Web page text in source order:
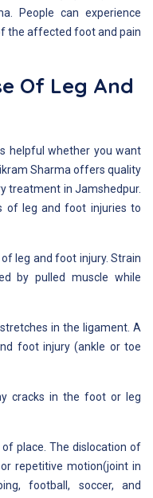
People can experience
the affected foot and pain
Of Leg And
helpful whether you want
Sharma offers quality
treatment in Jamshedpur.
of leg and foot injuries to
leg and foot injury. Strain
by pulled muscle while
in the ligament. A
foot injury (ankle or toe
cracks in the foot or leg
place. The dislocation of
repetitive motion(joint in
football, soccer, and